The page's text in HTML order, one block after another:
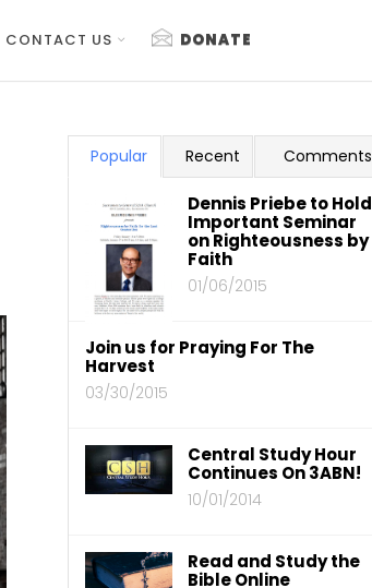
CONTACT US DONATE
Popular Recent Comments
Dennis Priebe to Hold
Important Seminar
on Righteousness by
Faith
01/06/2015
Join us for Praying For The
Harvest
03/30/2015
Central Study Hour
Continues On 3ABN!
10/01/2014
Read and Study the
Bible Online